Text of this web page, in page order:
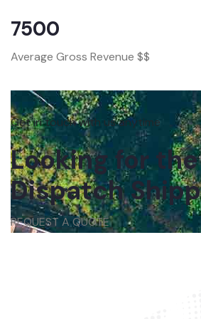
7500
Average Gross Revenue $$
Get in touch with us anytime
Looking for
Dispatch
REQUEST A QUOTE